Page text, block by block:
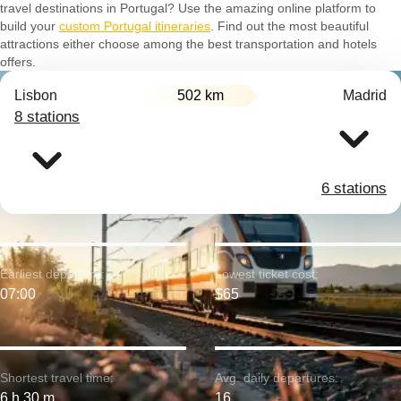
travel destinations in Portugal? Use the amazing online platform to
build your custom Portugal itineraries . Find out the most beautiful
attractions either choose among the best transportation and hotels
offers.
Lisbon 502 km Madrid
8 stations
6 stations
Shortest travel time:
6 h 30 m
Earliest departure:
07:00
Lowest ticket cost:
$65
Avg. daily departures:
16